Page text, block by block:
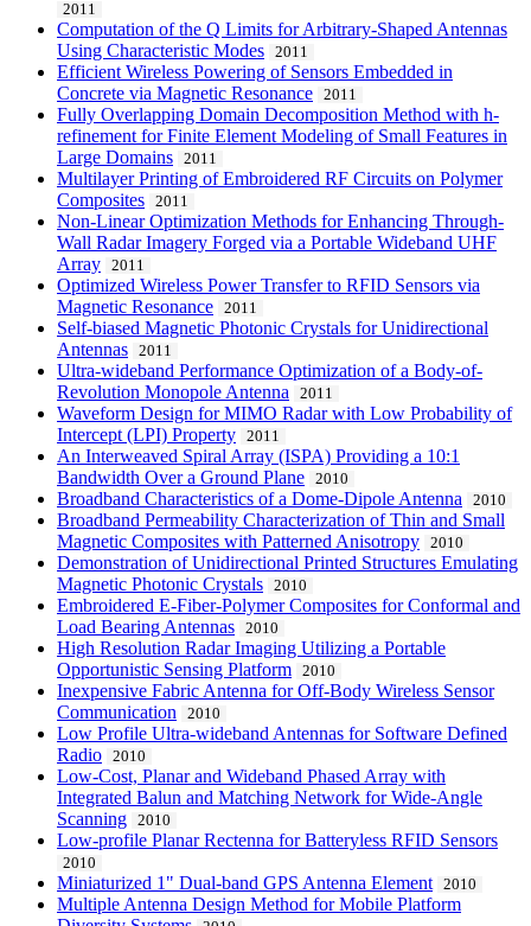
2011
Computation of the Q Limits for Arbitrary-Shaped Antennas
Using Characteristic Modes
2011
Efficient Wireless Powering of Sensors Embedded in
Concrete via Magnetic Resonance
2011
Fully Overlapping Domain Decomposition Method with h-
refinement for Finite Element Modeling of Small Features in
Large Domains
2011
Multilayer Printing of Embroidered RF Circuits on Polymer
Composites
2011
Non-Linear Optimization Methods for Enhancing Through-
Wall Radar Imagery Forged via a Portable Wideband UHF
Array
2011
Optimized Wireless Power Transfer to RFID Sensors via
Magnetic Resonance
2011
Self-biased Magnetic Photonic Crystals for Unidirectional
Antennas
2011
Ultra-wideband Performance Optimization of a Body-of-
Revolution Monopole Antenna
2011
Waveform Design for MIMO Radar with Low Probability of
Intercept (LPI) Property
2011
An Interweaved Spiral Array (ISPA) Providing a 10:1
Bandwidth Over a Ground Plane
2010
Broadband Characteristics of a Dome-Dipole Antenna 2010
Broadband Permeability Characterization of Thin and Small
Magnetic Composites with Patterned Anisotropy
2010
Demonstration of Unidirectional Printed Structures Emulating
Magnetic Photonic Crystals
2010
Embroidered E-Fiber-Polymer Composites for Conformal and
Load Bearing Antennas
2010
High Resolution Radar Imaging Utilizing a Portable
Opportunistic Sensing Platform
2010
Inexpensive Fabric Antenna for Off-Body Wireless Sensor
Communication
2010
Low Profile Ultra-wideband Antennas for Software Defined
Radio
2010
Low-Cost, Planar and Wideband Phased Array with
Integrated Balun and Matching Network for Wide-Angle
Scanning
2010
Low-profile Planar Rectenna for Batteryless RFID Sensors
2010
Miniaturized 1" Dual-band GPS Antenna Element 2010
Multiple Antenna Design Method for Mobile Platform